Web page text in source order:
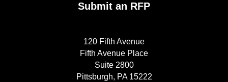
Submit an RFP
120 Fifth Avenue
Fifth Avenue Place
Suite 2800
Pittsburgh, PA 15222